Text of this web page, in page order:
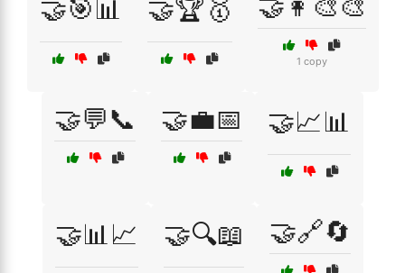
🤝🎯📊 🤝🏆🥇
1 copy
🤝💬📞 🤝💼📅 🤝📈📊
🤝📊📈 🤝🔍📖 🤝🔗🔄